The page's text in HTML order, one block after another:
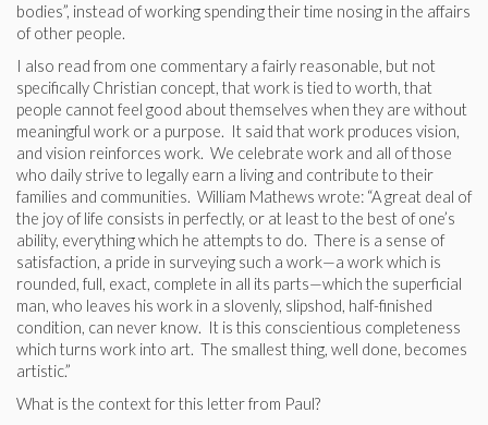
bodies”, instead of working spending their time nosing in the affairs
of other people.
I also read from one commentary a fairly reasonable, but not
specifically Christian concept, that work is tied to worth, that
people cannot feel good about themselves when they are without
meaningful work or a purpose. It said that work produces vision,
and vision reinforces work. We celebrate work and all of those
who daily strive to legally earn a living and contribute to their
families and communities. William Mathews wrote: “A great deal of
the joy of life consists in perfectly, or at least to the best of one’s
ability, everything which he attempts to do. There is a sense of
satisfaction, a pride in surveying such a work—a work which is
rounded, full, exact, complete in all its parts—which the superficial
man, who leaves his work in a slovenly, slipshod, half-finished
condition, can never know. It is this conscientious completeness
which turns work into art. The smallest thing, well done, becomes
artistic.”
What is the context for this letter from Paul?